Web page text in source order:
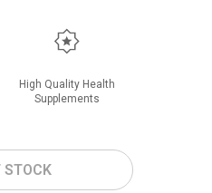
High Quality Health
Supplements
STOCK